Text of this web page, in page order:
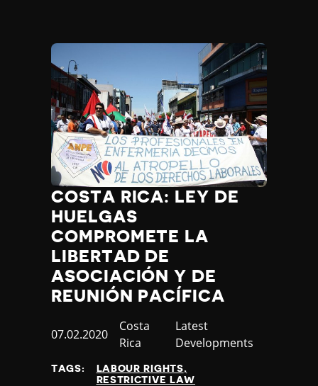
COSTA RICA: LEY DE
HUELGAS
COMPROMETE LA
LIBERTAD DE
ASOCIACIÓN Y DE
REUNIÓN PACÍFICA
Published
07.02.2020
Country
Costa
Rica
Category
Latest
Developments
TAGS:
LABOUR RIGHTS
RESTRICTIVE LAW